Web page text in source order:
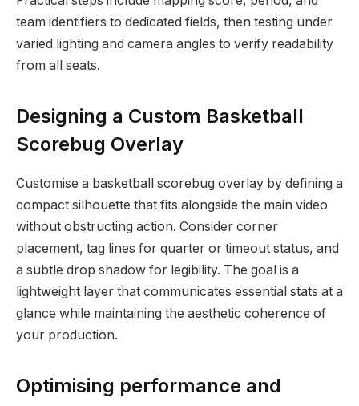
team identifiers to dedicated fields, then testing under
varied lighting and camera angles to verify readability
from all seats.
Designing a Custom Basketball
Scorebug Overlay
Customise a basketball scorebug overlay by defining a
compact silhouette that fits alongside the main video
without obstructing action. Consider corner
placement, tag lines for quarter or timeout status, and
a subtle drop shadow for legibility. The goal is a
lightweight layer that communicates essential stats at a
glance while maintaining the aesthetic coherence of
your production.
Optimising performance and